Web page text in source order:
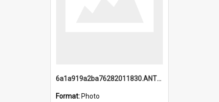
6a1a919a2ba76282011830.ANTZ0217_1.mp4
Format: Photo